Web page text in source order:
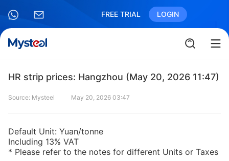
FREE TRIAL LOGIN
HR strip prices: Hangzhou (May 20, 2026 11:47)
Source: Mysteel May 20, 2026 03:47
Default Unit: Yuan/tonne
Including 13% VAT
* Please refer to the notes for different Units or Taxes